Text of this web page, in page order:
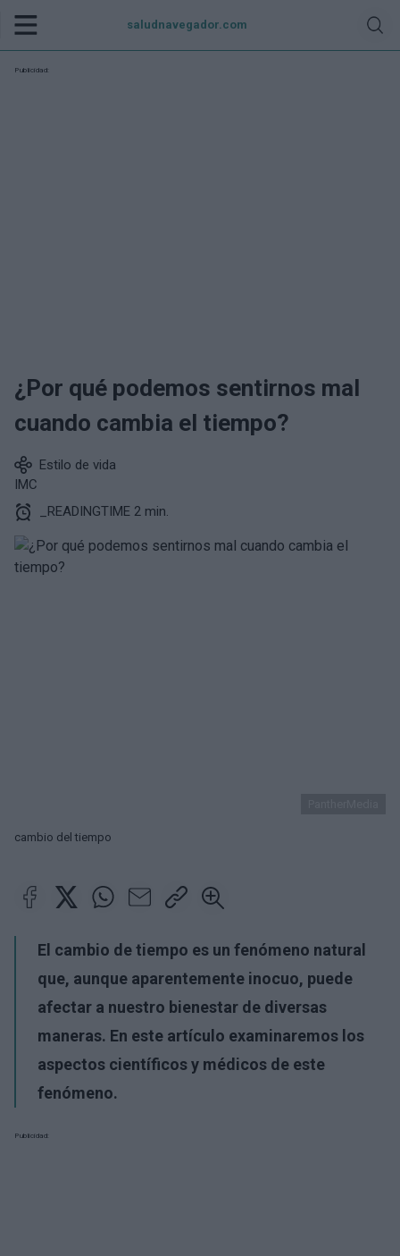
saludnavegador.com
Publicidad:
¿Por qué podemos sentirnos mal
cuando cambia el tiempo?
Estilo de vida
IMC
_READINGTIME 2 min.
cambio del tiempo
El cambio de tiempo es un fenómeno natural
que, aunque aparentemente inocuo, puede
afectar a nuestro bienestar de diversas
maneras. En este artículo examinaremos los
aspectos científicos y médicos de este
fenómeno.
Publicidad: